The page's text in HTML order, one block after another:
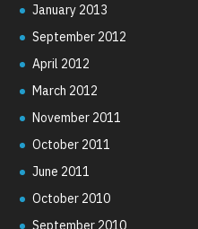
January 2013
September 2012
April 2012
March 2012
November 2011
October 2011
June 2011
October 2010
September 2010